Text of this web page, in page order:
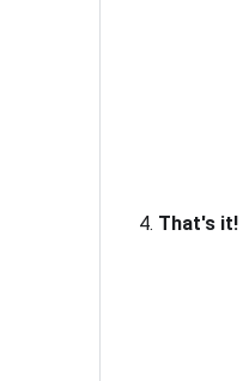
That's it!